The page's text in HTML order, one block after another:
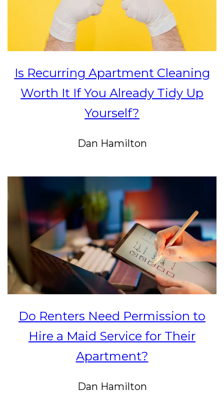
Is Recurring Apartment Cleaning
Worth It If You Already Tidy Up
Yourself?
Dan Hamilton
Do Renters Need Permission to
Hire a Maid Service for Their
Apartment?
Dan Hamilton